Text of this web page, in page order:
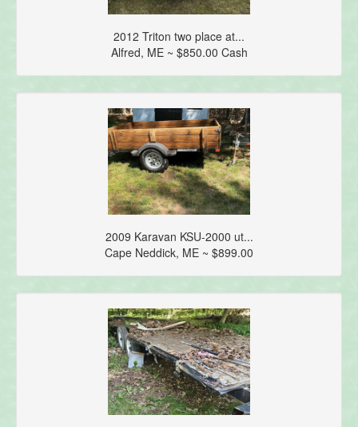
2012 Triton two place at...
Alfred, ME ~ $850.00 Cash
2009 Karavan KSU-2000 ut...
Cape Neddick, ME ~ $899.00